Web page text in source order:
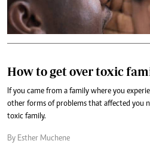
How to get over toxic
If you came from a family where you
other forms of problems that affected you
toxic family.
By Esther Muchene